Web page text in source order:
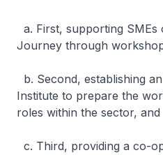
a. First, supporting SMEs
Journey through
b. Second, establishing
Institute to prepare the
roles within the sector, and
c. Third, providing a co-